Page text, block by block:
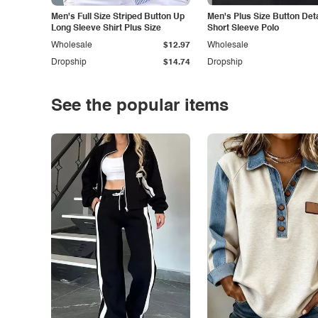
Men's Full Size Striped Button Up
Long Sleeve Shirt Plus Size
Dropship $14.74
Wholesale $12.97
Men's Plus Size Button
Short Sleeve Polo
Dropship
Wholesale
See the popular items